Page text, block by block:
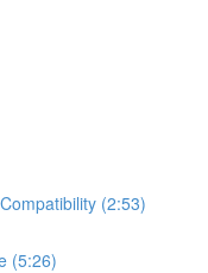
(2:53)
(5:26)